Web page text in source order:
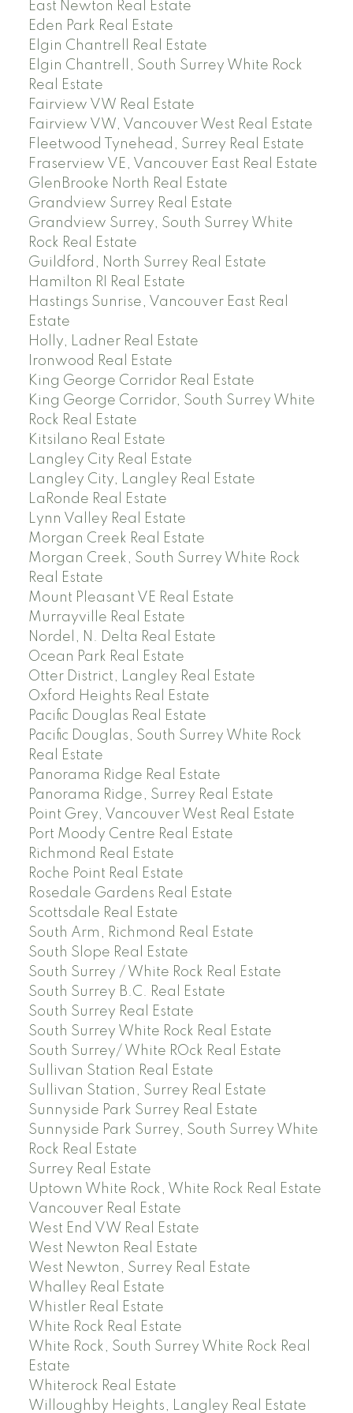
East Newton Real Estate
Eden Park Real Estate
Elgin Chantrell Real Estate
Elgin Chantrell, South Surrey White Rock
Real Estate
Fairview VW Real Estate
Fairview VW, Vancouver West Real Estate
Fleetwood Tynehead, Surrey Real Estate
Fraserview VE, Vancouver East Real Estate
GlenBrooke North Real Estate
Grandview Surrey Real Estate
Grandview Surrey, South Surrey White
Rock Real Estate
Guildford, North Surrey Real Estate
Hamilton RI Real Estate
Hastings Sunrise, Vancouver East Real
Estate
Holly, Ladner Real Estate
Ironwood Real Estate
King George Corridor Real Estate
King George Corridor, South Surrey White
Rock Real Estate
Kitsilano Real Estate
Langley City Real Estate
Langley City, Langley Real Estate
LaRonde Real Estate
Lynn Valley Real Estate
Morgan Creek Real Estate
Morgan Creek, South Surrey White Rock
Real Estate
Mount Pleasant VE Real Estate
Murrayville Real Estate
Nordel, N. Delta Real Estate
Ocean Park Real Estate
Otter District, Langley Real Estate
Oxford Heights Real Estate
Pacific Douglas Real Estate
Pacific Douglas, South Surrey White Rock
Real Estate
Panorama Ridge Real Estate
Panorama Ridge, Surrey Real Estate
Point Grey, Vancouver West Real Estate
Port Moody Centre Real Estate
Richmond Real Estate
Roche Point Real Estate
Rosedale Gardens Real Estate
Scottsdale Real Estate
South Arm, Richmond Real Estate
South Slope Real Estate
South Surrey / White Rock Real Estate
South Surrey B.C. Real Estate
South Surrey Real Estate
South Surrey White Rock Real Estate
South Surrey/ White ROck Real Estate
Sullivan Station Real Estate
Sullivan Station, Surrey Real Estate
Sunnyside Park Surrey Real Estate
Sunnyside Park Surrey, South Surrey White
Rock Real Estate
Surrey Real Estate
Uptown White Rock, White Rock Real Estate
Vancouver Real Estate
West End VW Real Estate
West Newton Real Estate
West Newton, Surrey Real Estate
Whalley Real Estate
Whistler Real Estate
White Rock Real Estate
White Rock, South Surrey White Rock Real
Estate
Whiterock Real Estate
Willoughby Heights, Langley Real Estate